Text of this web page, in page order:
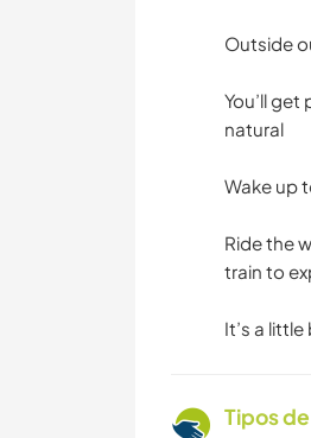
Outside
You’ll
natural
Wake up
Ride the
train to
It’s a
Tipos